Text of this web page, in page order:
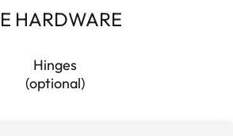
HARDWARE
Hinges
(optional)